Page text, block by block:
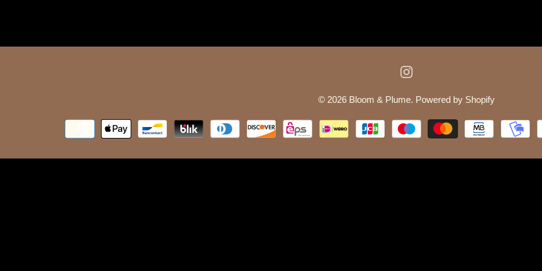
© 2026 Bloom & Plume. Powered by Shopify